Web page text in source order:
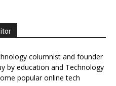
columnist and founder
by education and Technology
popular online tech